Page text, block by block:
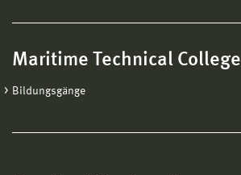
Maritime Technical College
Bildungsgänge